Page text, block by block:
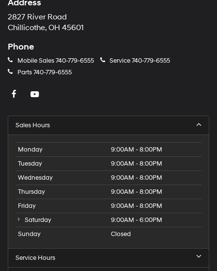
charges
apply.
Address
2827 River Road
Chillicothe, OH 45601
Phone
Mobile Sales 740-779-6555 Service740-779-6555
Parts740-779-6555
Sales Hours
Monday
9:00AM - 8:00PM
Tuesday
9:00AM - 8:00PM
Wednesday
9:00AM - 8:00PM
Thursday
9:00AM - 8:00PM
Friday
9:00AM - 8:00PM
Saturday
9:00AM - 6:00PM
Sunday
Closed
Service Hours